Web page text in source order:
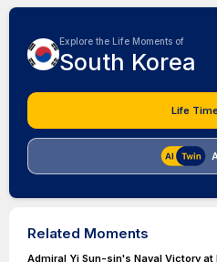
Explore the Life Moments of
South Korea
Life
Related Moments
Admiral Yi Sun-sin's Naval Victory